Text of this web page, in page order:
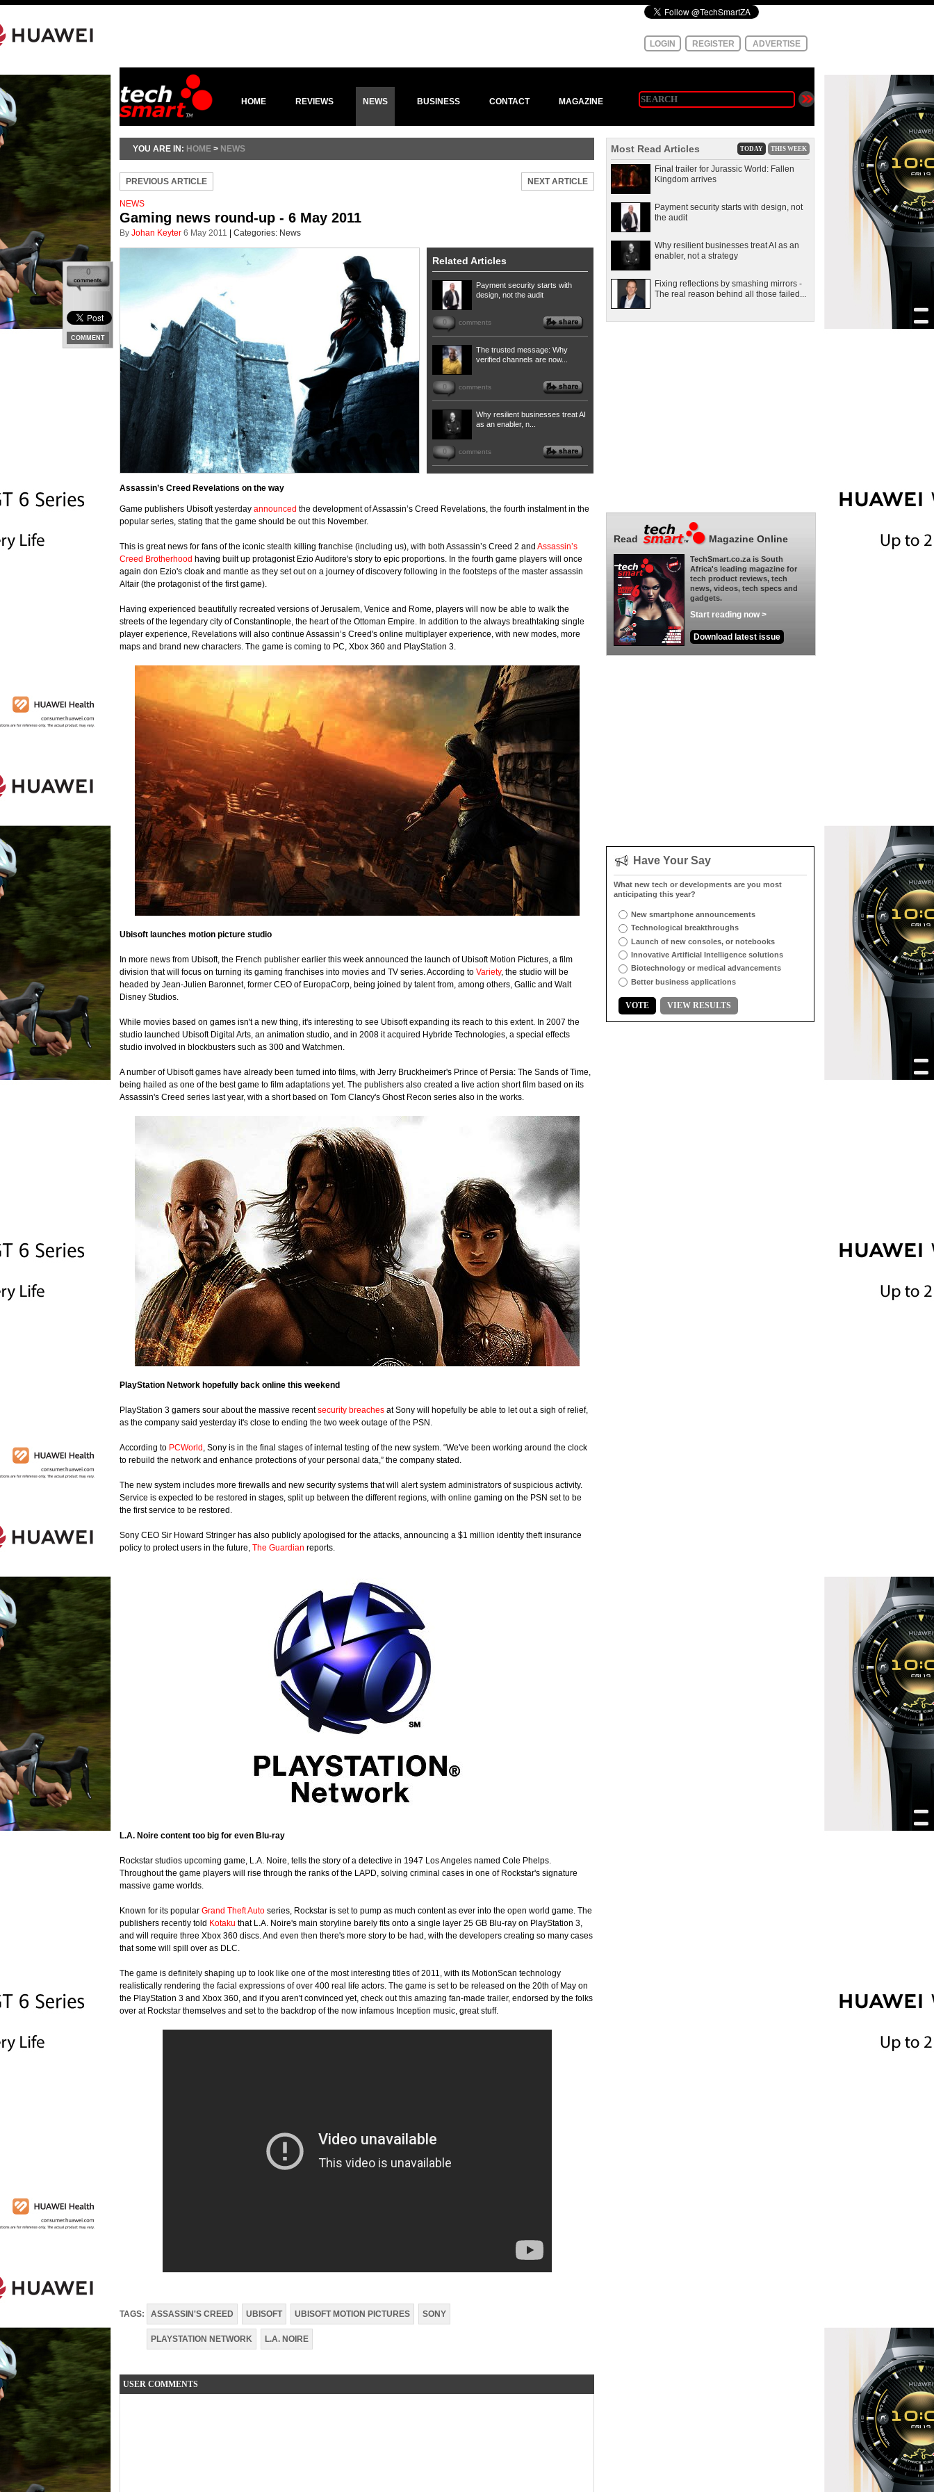
LOGIN REGISTER ADVERTISE
HOME REVIEWS NEWS BUSINESS CONTACT MAGAZINE
YOU ARE IN: HOME > NEWS
PREVIOUS ARTICLE NEXT ARTICLE
NEWS
Gaming news round-up - 6 May 2011
By Johan Keyter 6 May 2011 Categories: News
0
COMMENT
Related Articles
Payment security starts with
design, not the audit
0 comments
The trusted message: Why
verified channels are now...
0 comments
Why resilient businesses treat AI
as an enabler, n...
0 comments
Assassin’s Creed Revelations on the way
Game publishers Ubisoft yesterday announced the development of Assassin’s Creed Revelations, the fourth instalment in the
popular series, stating that the game should be out this November.
This is great news for fans of the iconic stealth killing franchise (including us), with both Assassin’s Creed 2 and Assassin’s
Creed Brotherhood having built up protagonist Ezio Auditore's story to epic proportions. In the fourth game players will once
again don Ezio's cloak and mantle as they set out on a journey of discovery following in the footsteps of the master assassin
Altair (the protagonist of the first game).
Having experienced beautifully recreated versions of Jerusalem, Venice and Rome, players will now be able to walk the
streets of the legendary city of Constantinople, the heart of the Ottoman Empire. In addition to the always breathtaking single
player experience, Revelations will also continue Assassin’s Creed's online multiplayer experience, with new modes, more
maps and brand new characters. The game is coming to PC, Xbox 360 and PlayStation 3.
Ubisoft launches motion picture studio
In more news from Ubisoft, the French publisher earlier this week announced the launch of Ubisoft Motion Pictures, a film
division that will focus on turning its gaming franchises into movies and TV series. According to Variety, the studio will be
headed by Jean-Julien Baronnet, former CEO of EuropaCorp, being joined by talent from, among others, Gallic and Walt
Disney Studios.
While movies based on games isn't a new thing, it's interesting to see Ubisoft expanding its reach to this extent. In 2007 the
studio launched Ubisoft Digital Arts, an animation studio, and in 2008 it acquired Hybride Technologies, a special effects
studio involved in blockbusters such as 300 and Watchmen.
A number of Ubisoft games have already been turned into films, with Jerry Bruckheimer's Prince of Persia: The Sands of Time,
being hailed as one of the best game to film adaptations yet. The publishers also created a live action short film based on its
Assassin's Creed series last year, with a short based on Tom Clancy's Ghost Recon series also in the works.
PlayStation Network hopefully back online this weekend
PlayStation 3 gamers sour about the massive recentsecurity breaches at Sony will hopefully be able to let out a sigh of relief,
as the company said yesterday it's close to ending the two week outage of the PSN.
According to PCWorld , Sony is in the final stages of internal testing of the new system. “We've been working around the clock
to rebuild the network and enhance protections of your personal data,” the company stated.
The new system includes more firewalls and new security systems that will alert system administrators of suspicious activity.
Service is expected to be restored in stages, split up between the different regions, with online gaming on the PSN set to be
the first service to be restored.
Sony CEO Sir Howard Stringer has also publicly apologised for the attacks, announcing a $1 million identity theft insurance
policy to protect users in the future, The Guardian reports.
L.A. Noire content too big for even Blu-ray
Rockstar studios upcoming game, L.A. Noire, tells the story of a detective in 1947 Los Angeles named Cole Phelps.
Throughout the game players will rise through the ranks of the LAPD, solving criminal cases in one of Rockstar's signature
massive game worlds.
Known for its popular Grand Theft Auto series, Rockstar is set to pump as much content as ever into the open world game. The
publishers recently told Kotaku that L.A. Noire's main storyline barely fits onto a single layer 25 GB Blu-ray on PlayStation 3,
and will require three Xbox 360 discs. And even then there's more story to be had, with the developers creating so many cases
that some will spill over as DLC.
The game is definitely shaping up to look like one of the most interesting titles of 2011, with its MotionScan technology
realistically rendering the facial expressions of over 400 real life actors. The game is set to be released on the 20th of May on
the PlayStation 3 and Xbox 360, and if you aren't convinced yet, check out this amazing fan-made trailer, endorsed by the folks
over at Rockstar themselves and set to the backdrop of the now infamous Inception music, great stuff.
TAGS: ASSASSIN'S CREED UBISOFT UBISOFT MOTION PICTURES SONY
PLAYSTATION NETWORK L.A. NOIRE
USER COMMENTS
Most Read Articles TODAY THIS WEEK
Final trailer for Jurassic World: Fallen
Kingdom arrives
Payment security starts with design, not
the audit
Why resilient businesses treat AI as an
enabler, not a strategy
Fixing reflections by smashing mirrors -
The real reason behind all those failed...
Read Magazine Online
TechSmart.co.za is South
Africa's leading magazine for
tech product reviews, tech
news, videos, tech specs and
gadgets.
Start reading now >
Download latest issue
Have Your Say
What new tech or developments are you most
anticipating this year?
New smartphone announcements
Technological breakthroughs
Launch of new consoles, or notebooks
Innovative Artificial Intelligence solutions
Biotechnology or medical advancements
Better business applications
VOTE VIEW RESULTS